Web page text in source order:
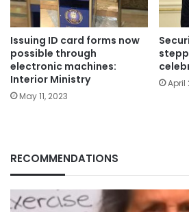
Issuing ID card forms now
possible through
electronic machines:
Interior Ministry
May 11, 2023
April
RECOMMENDATIONS